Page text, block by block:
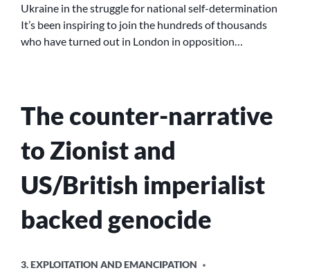
Ukraine in the struggle for national self-determination
It’s been inspiring to join the hundreds of thousands
who have turned out in London in opposition…
The counter-narrative
to Zionist and
US/British imperialist
backed genocide
IN
3. EXPLOITATION AND EMANCIPATION